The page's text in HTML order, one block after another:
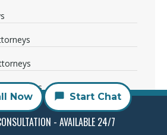
Attorneys
Now Start Chat
- AVAILABLE 24/7